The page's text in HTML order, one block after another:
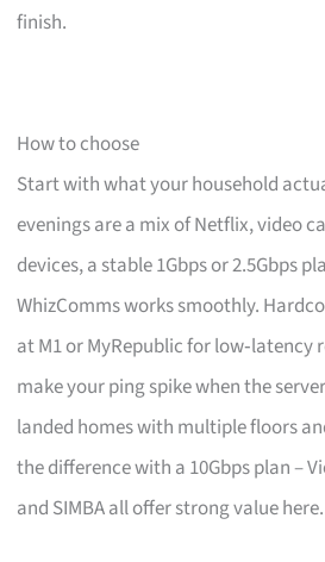
finish.
How to choose
Start with what your household
evenings are a mix of Netflix, video
devices, a stable 1Gbps or 2.5Gbps
WhizComms works smoothly.
at M1 or MyRepublic for low‑latency
make your ping spike when the
landed homes with multiple floors
the difference with a 10Gbps plan –
and SIMBA all offer strong value here.